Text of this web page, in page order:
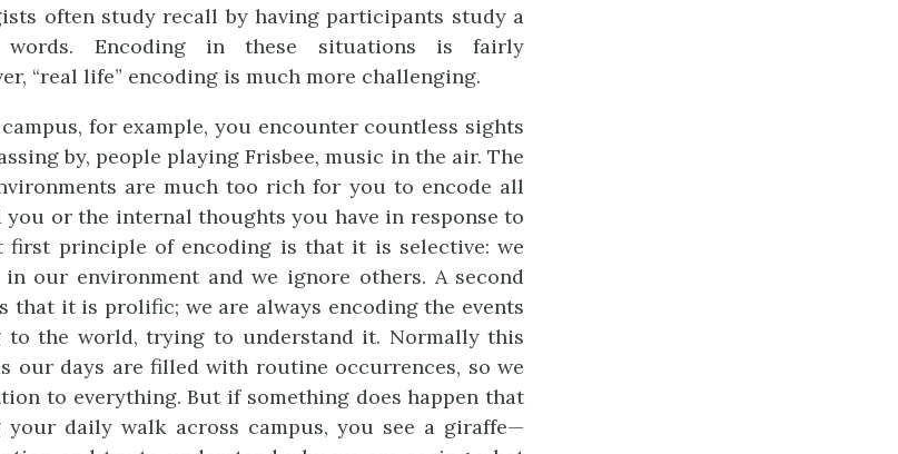
often study recall by having participants study a
Encoding in these situations is fairly
“real life” encoding is much more challenging.
for example, you encounter countless sights
by, people playing Frisbee, music in the air. The
are much too rich for you to encode all
you or the internal thoughts you have in response to
first principle of encoding is that it is selective: we
our environment and we ignore others. A second
that it is prolific; we are always encoding the events
the world, trying to understand it. Normally this
our days are filled with routine occurrences, so we
to everything. But if something does happen that
your daily walk across campus, you see a giraffe—